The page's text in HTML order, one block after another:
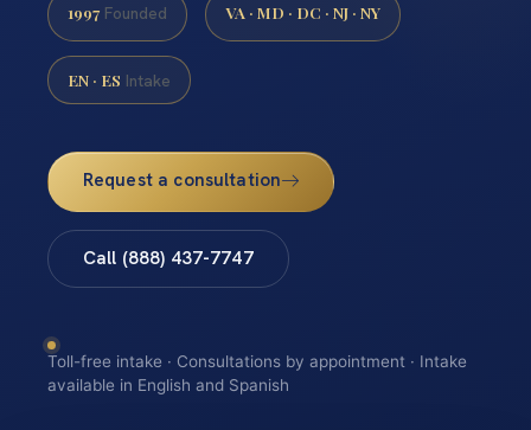
1997 Founded VA · MD · DC · NJ · NY
EN · ES Intake
Request a consultation
Call (888) 437-7747
Toll-free intake · Consultations by appointment · Intake
available in English and Spanish